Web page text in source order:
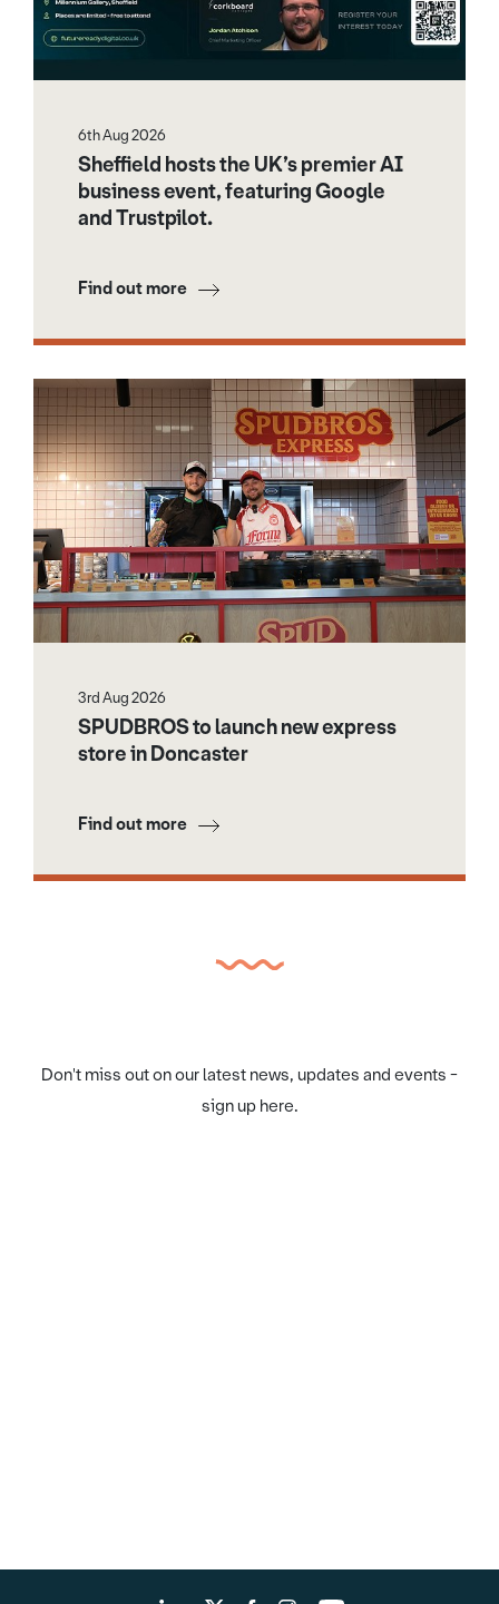
6th Aug 2026
Sheffield hosts the UK’s premier AI
business event, featuring Google
and Trustpilot.
Find out more
3rd Aug 2026
SPUDBROS to launch new express
store in Doncaster
Find out more
Don't miss out on our latest news, updates and events -
sign up here.